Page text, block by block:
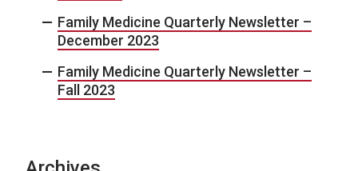
Family Medicine Quarterly Newsletter –
December 2023
Family Medicine Quarterly Newsletter –
Fall 2023